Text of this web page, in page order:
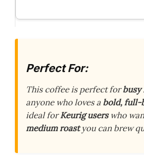
Perfect For:
This coffee is perfect forbusy
anyone who loves a bold, full-
ideal forKeurig userswho
medium roastyou can brew